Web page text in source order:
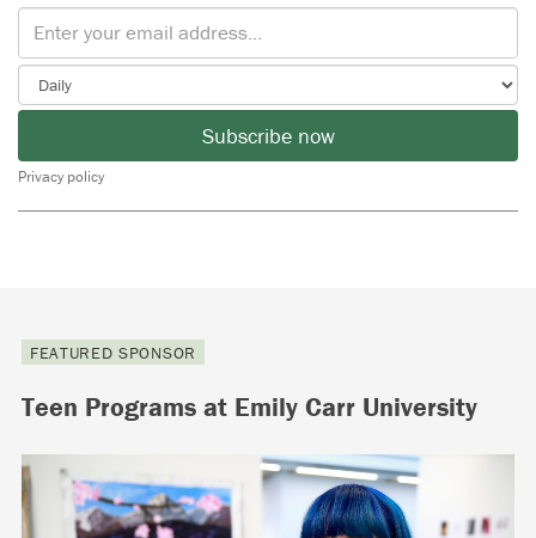
Subscribe now
Privacy policy
FEATURED SPONSOR
Teen Programs at Emily Carr University